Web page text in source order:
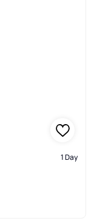
1 Day